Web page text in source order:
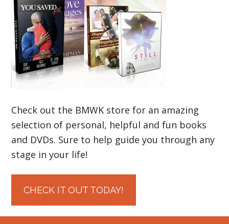
Check out the BMWK store for an amazing
selection of personal, helpful and fun books
and DVDs. Sure to help guide you through any
stage in your life!
CHECK IT OUT TODAY!